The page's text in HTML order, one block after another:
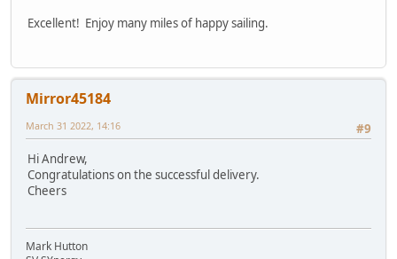
Excellent! Enjoy many miles of happy sailing.
Mirror45184
#9
March 31 2022, 14:16
Hi Andrew,
Congratulations on the successful delivery.
Cheers
Mark Hutton